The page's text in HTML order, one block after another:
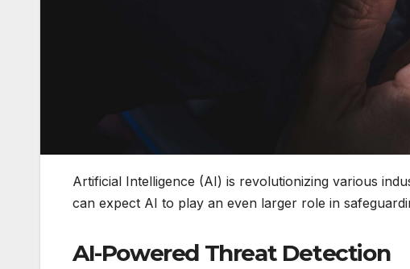
Artificial Intelligence (AI) is revolutionizing various
can expect AI to play an even larger role in
AI-Powered Threat Detection